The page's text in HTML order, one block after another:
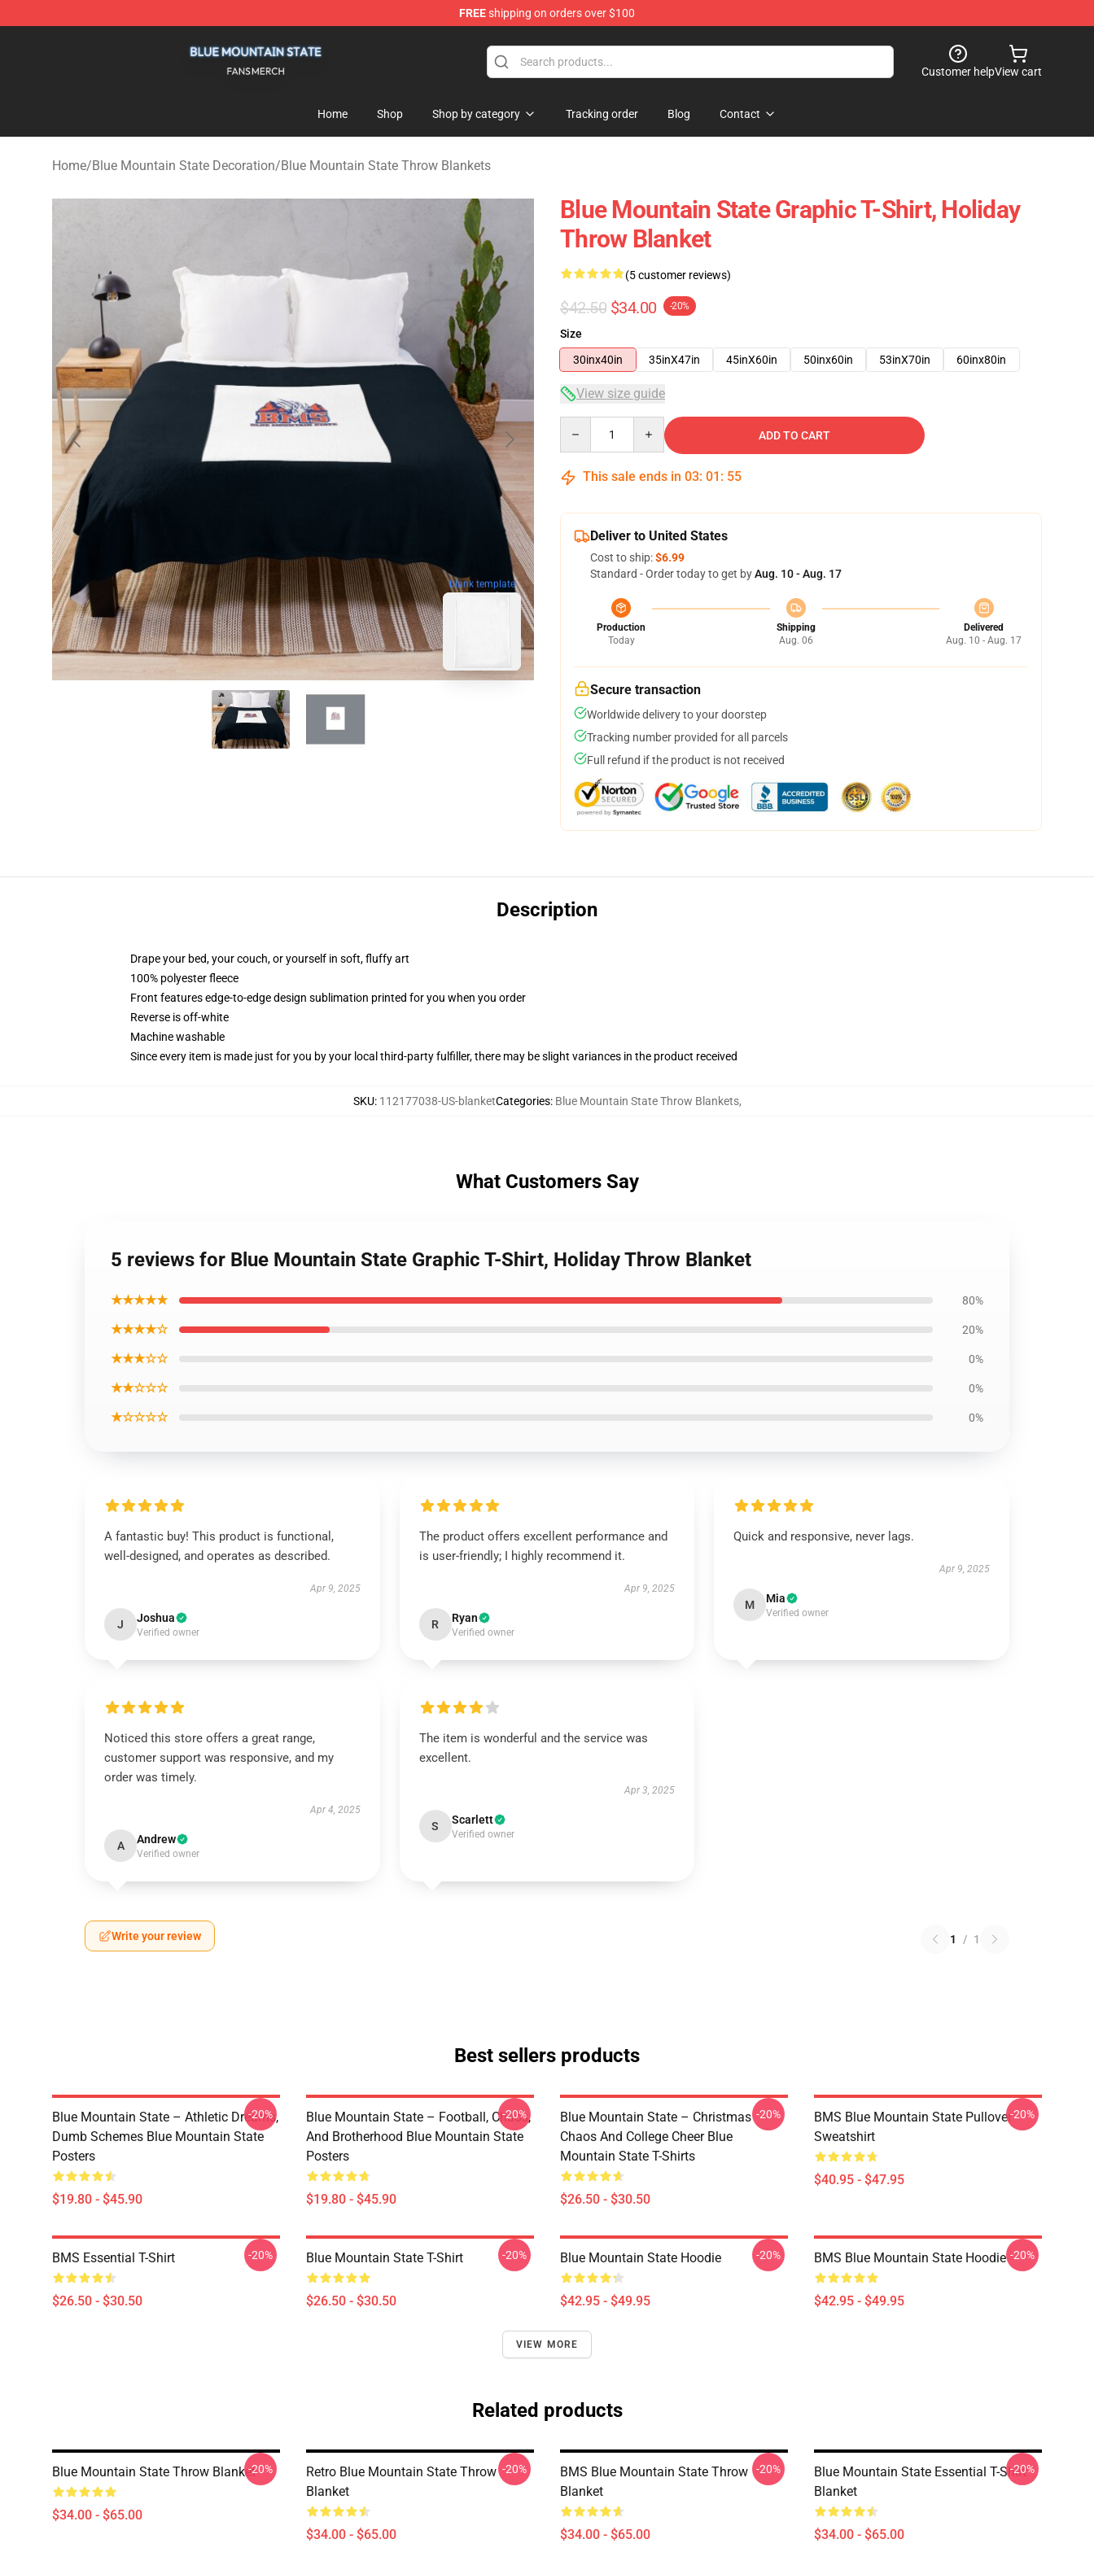
FREEshipping on orders over $100
Customer helpView cart
Home Shop Shop by category Tracking order Blog Contact
Home/Blue Mountain State Decoration/Blue Mountain State Throw Blankets
blank template
Blue Mountain State Graphic T-Shirt, Holiday
Throw Blanket
(5 customer reviews)
$42.50 $34.00 -20%
Size
30inx40in
35inX47in 45inX60in 50inx60in 53inX70in 60inx80in
View size guide
ADD TO CART
This sale ends in 03: 01 : 54
Deliver to United States
Cost to ship:$6.99
Standard - Order today to get byAug. 10 - Aug. 17
Production
Today
Shipping
Aug. 06
Delivered
Aug. 10 - Aug. 17
Secure transaction
Worldwide delivery to your doorstep
Tracking number provided for all parcels
Full refund if the product is not received
Description
Drape your bed, your couch, or yourself in soft, fluffy art
100% polyester fleece
Front features edge-to-edge design sublimation printed for you when you order
Reverse is off-white
Machine washable
Since every item is made just for you by your local third-party fulfiller, there may be slight variances in the product received
SKU: 112177038-US-blanketCategories: Blue Mountain State Throw Blankets,
What Customers Say
5 reviews for Blue Mountain State Graphic T-Shirt, Holiday Throw Blanket
★★★★★ 80%
★★★★☆ 20%
★★★☆☆ 0%
★★☆☆☆ 0%
★☆☆☆☆ 0%
A fantastic buy! This product is functional,
well-designed, and operates as described.
Apr 9, 2025
J Joshua
Verified owner
The product offers excellent performance and
is user-friendly; I highly recommend it.
Apr 9, 2025
R Ryan
Verified owner
Quick and responsive, never lags.
Apr 9, 2025
M Mia
Verified owner
Noticed this store offers a great range,
customer support was responsive, and my
order was timely.
Apr 4, 2025
A Andrew
Verified owner
The item is wonderful and the service was
excellent.
Apr 3, 2025
S Scarlett
Verified owner
Write your review 1 / 1
Best sellers products
Blue Mountain State – Athletic Dreams,
Dumb Schemes Blue Mountain State
Posters
$19.80 - $45.90
-20%
Blue Mountain State – Football, Chaos,
And Brotherhood Blue Mountain State
Posters
$19.80 - $45.90
-20%
Blue Mountain State – Christmas
Chaos And College Cheer Blue
Mountain State T-Shirts
$26.50 - $30.50
-20%
BMS Blue Mountain State Pullover
Sweatshirt
$40.95 - $47.95
-20%
BMS Essential T-Shirt
$26.50 - $30.50
-20% Blue Mountain State T-Shirt
$26.50 - $30.50
-20% Blue Mountain State Hoodie
$42.95 - $49.95
-20% BMS Blue Mountain State Hoodie
$42.95 - $49.95
-20%
VIEW MORE
Related products
Blue Mountain State Throw Blanket
$34.00 - $65.00
-20%
Retro Blue Mountain State Throw
Blanket
$34.00 - $65.00
-20%
BMS Blue Mountain State Throw
Blanket
$34.00 - $65.00
-20%
Blue Mountain State Essential T-Shirt
Blanket
$34.00 - $65.00
-20%